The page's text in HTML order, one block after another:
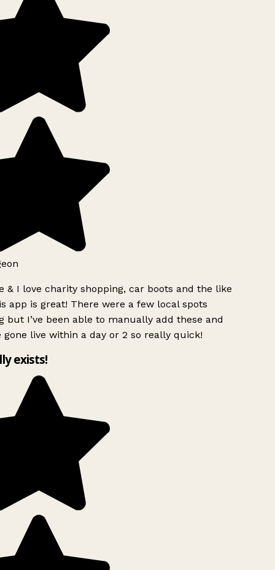
& I love charity shopping, car boots and the like
app is great! There were a few local spots
but I’ve been able to manually add these and
gone live within a day or 2 so really quick!
exists!